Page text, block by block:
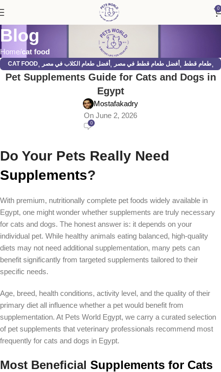
0
Blog
Home cat food
CAT FOOD, أفضل طعام الكلاب في مصر, أفضل طعام قطط في مصر, طعام قطط,
قطط ,كلاب
Pet Supplements Guide for Cats and Dogs in
Egypt
Mostafakadry
On June 2, 2026
0
Do Your Pets Really Need
Supplements?
With premium, nutritionally complete pet foods widely available in
Egypt, one might wonder whether supplements are truly necessary
for cats and dogs. The honest answer is: it depends on your
individual pet. While healthy animals eating balanced, high-quality
diets may not need additional supplementation, many pets can
benefit significantly from targeted supplements tailored to their
specific needs.
Age, breed, health conditions, activity level, and the quality of their
primary diet all influence whether a pet would benefit from
supplementation. At Pets World Egypt, we carry a curated selection
of pet supplements that veterinary professionals recommend most
frequently for cats and dogs in Egypt.
Most Beneficial Supplements for Cats